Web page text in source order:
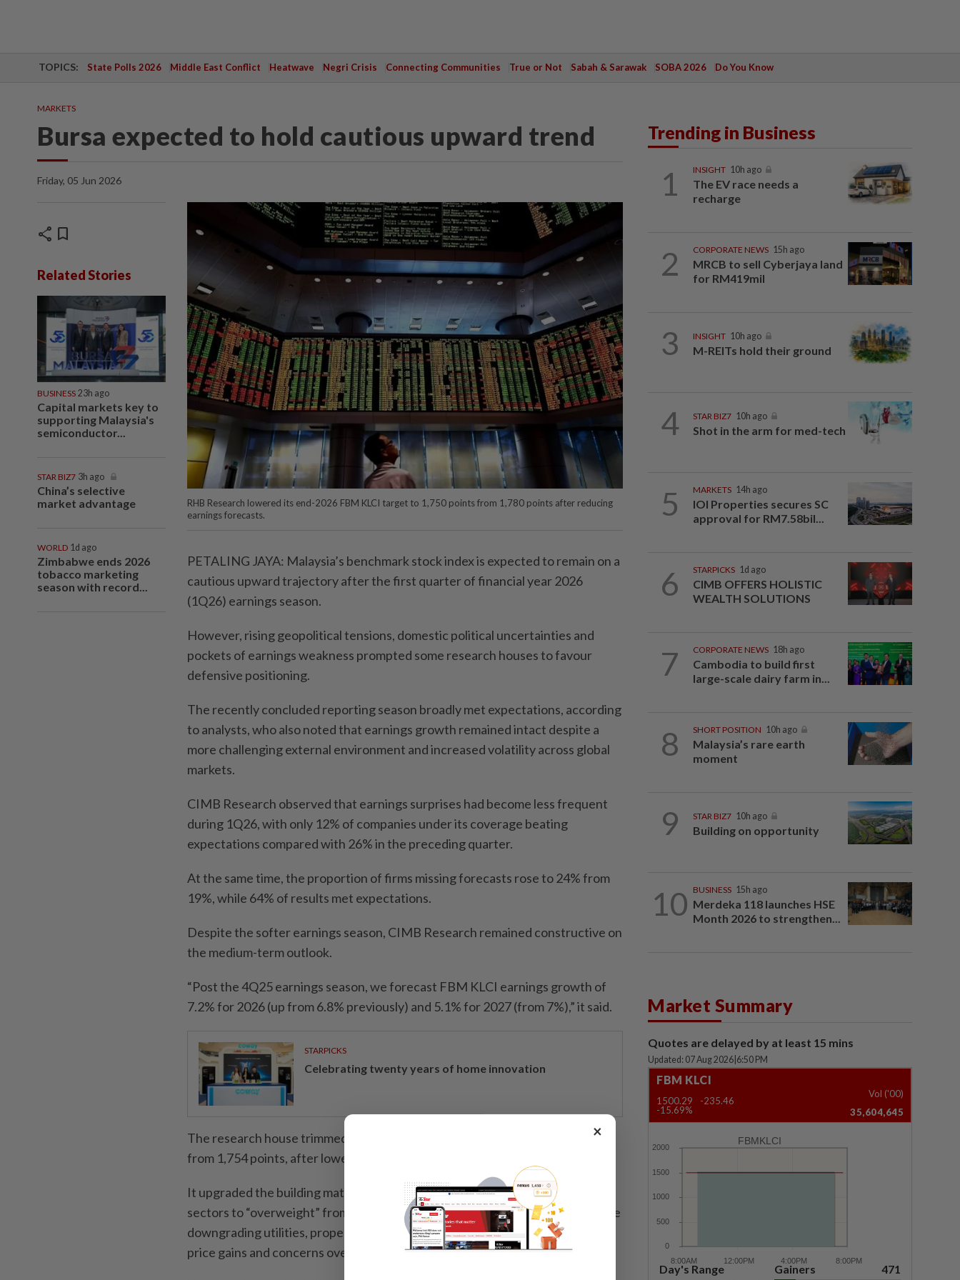
TOPICS: State Polls 2026 Middle East Conflict Heatwave Negri Crisis Connecting Communities True or Not Sabah & Sarawak SOBA 2026 Do You Know
MARKETS
Bursa expected to hold cautious upward trend
Friday, 05 Jun 2026
share bookmark
Related Stories
BUSINESS 23h ago
Capital markets key to
supporting Malaysia's
semiconductor...
STAR BIZ7 3h ago
China’s selective
market advantage
WORLD 1d ago
Zimbabwe ends 2026
tobacco marketing
season with record...
RHB Research lowered its end-2026 FBM KLCI target to 1,750 points from 1,780 points after reducing
earnings forecasts.
PETALING JAYA: Malaysia’s benchmark stock index is expected to remain on a
cautious upward trajectory after the first quarter of financial year 2026
(1Q26) earnings season.
However, rising geopolitical tensions, domestic political uncertainties and
pockets of earnings weakness prompted some research houses to favour
defensive positioning.
The recently concluded reporting season broadly met expectations, according
to analysts, who also noted that earnings growth remained intact despite a
more challenging external environment and increased volatility across global
markets.
CIMB Research observed that earnings surprises had become less frequent
during 1Q26, with only 12% of companies under its coverage beating
expectations compared with 26% in the preceding quarter.
At the same time, the proportion of firms missing forecasts rose to 24% from
19%, while 64% of results met expectations.
Despite the softer earnings season, CIMB Research remained constructive on
the medium-term outlook.
“Post the 4Q25 earnings season, we forecast FBM KLCI earnings growth of
7.2% for 2026 (up from 6.8% previously) and 5.1% for 2027 (from 7%),” it said.
STARPICKS
Celebrating twenty years of home innovation
The research house trimmed its end-2026 FBM KLCI target to 1,745 points
from 1,754 points, after lowering its valuation multiple assumptions.
It upgraded the building materials, plantation, oil and gas, and technology
sectors to “overweight” from “neutral” on improving earnings prospects, while
downgrading utilities, property and construction to “neutral” following share
price gains and concerns over rising costs.
Trending in Business
1 INSIGHT 10h ago
The EV race needs a
recharge
2 CORPORATE NEWS 15h ago
MRCB to sell Cyberjaya land
for RM419mil
3 INSIGHT 10h ago
M-REITs hold their ground
4 STAR BIZ7 10h ago
Shot in the arm for med-tech
5 MARKETS 14h ago
IOI Properties secures SC
approval for RM7.58bil...
6 STARPICKS 1d ago
CIMB OFFERS HOLISTIC
WEALTH SOLUTIONS
7 CORPORATE NEWS 18h ago
Cambodia to build first
large-scale dairy farm in...
8 SHORT POSITION 10h ago
Malaysia’s rare earth
moment
9 STAR BIZ7 10h ago
Building on opportunity
10 BUSINESS 15h ago
Merdeka 118 launches HSE
Month 2026 to strengthen...
Market Summary
Quotes are delayed by at least 15 mins
Updated: 07 Aug 2026 6:50 PM
FBM KLCI
1500.29
-235.46
-15.69%
Vol ('00)
35,604,645
FBMKLCI
Day's Range
Gainers 471
×